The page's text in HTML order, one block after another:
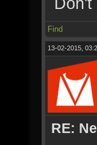
Find
13-02-2015,
RE: